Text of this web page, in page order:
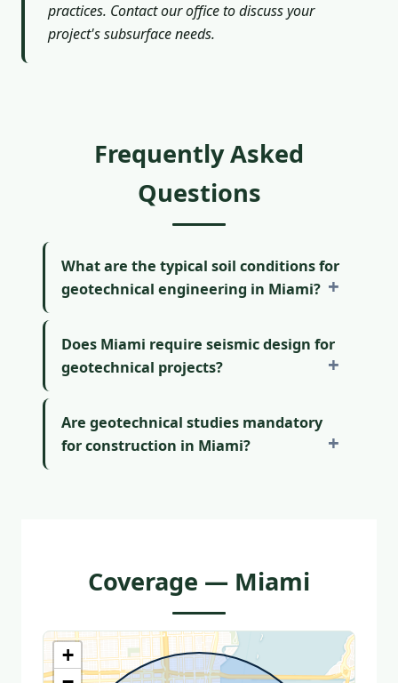
practices. Contact our office to discuss your
project's subsurface needs.
Frequently Asked
Questions
What are the typical soil conditions for
geotechnical engineering in Miami?
Does Miami require seismic design for
geotechnical projects?
Are geotechnical studies mandatory
for construction in Miami?
Coverage — Miami
+